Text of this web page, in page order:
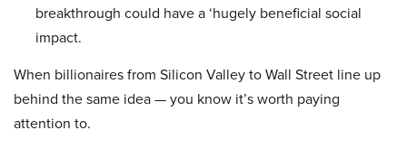
breakthrough could have a ‘hugely beneficial social
impact.
When billionaires from Silicon Valley to Wall Street line up
behind the same idea — you know it’s worth paying
attention to.